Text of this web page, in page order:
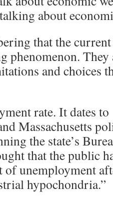
about
that the
phenomenon.
and choices
rate. It dates
Massachusetts
the state’s
that the public
of unemployment
hypochondria.”